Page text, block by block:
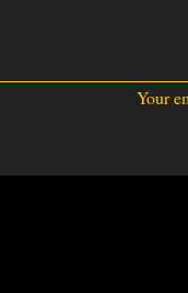
Your